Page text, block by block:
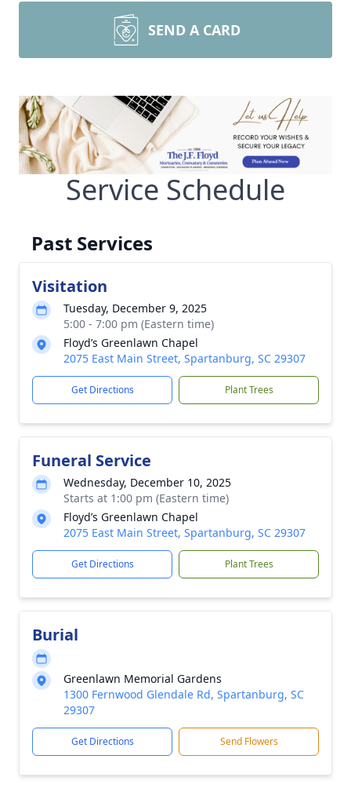
SEND A CARD
Service Schedule
Past Services
Visitation
Tuesday, December 9, 2025
5:00 - 7:00 pm (Eastern time)
Floyd’s Greenlawn Chapel
2075 East Main Street, Spartanburg, SC 29307
Get Directions Plant Trees
Funeral Service
Wednesday, December 10, 2025
Starts at 1:00 pm (Eastern time)
Floyd’s Greenlawn Chapel
2075 East Main Street, Spartanburg, SC 29307
Get Directions Plant Trees
Burial
Greenlawn Memorial Gardens
1300 Fernwood Glendale Rd, Spartanburg, SC
29307
Get Directions Send Flowers